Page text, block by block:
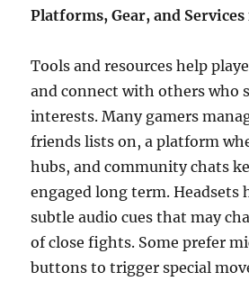
Platforms, Gear, and
Tools and resources help
and connect with others who
interests. Many gamers
friends lists on, a platform
hubs, and community chats
engaged long term. Headsets
subtle audio cues that may
of close fights. Some prefer
buttons to trigger special